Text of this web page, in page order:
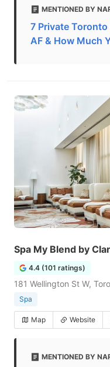
MENTIONED BY
7 Private
AF & How Much
Spa My Blend by
4.4 (101 ratings)
181 Wellington St W,
Spa
Map Website
MENTIONED BY